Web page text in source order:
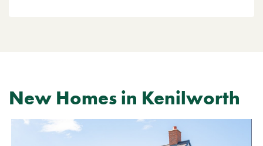
New Homes in Kenilworth